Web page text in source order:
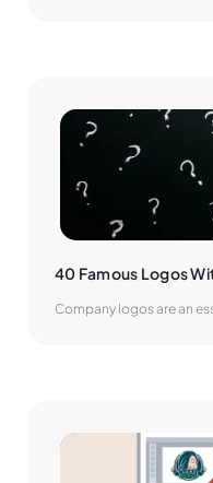
40 Famous Logos
Company logos are an